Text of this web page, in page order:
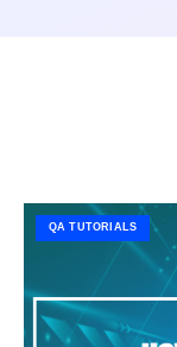
QA TUTORIALS